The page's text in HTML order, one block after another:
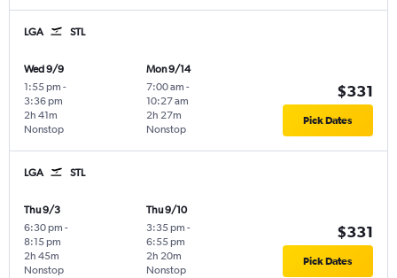
LGA STL
Wed 9/9
1:55 pm -
3:36 pm
Nonstop
2h 41m
Mon 9/14
7:00 am -
10:27 am
Nonstop
2h 27m
$331
Pick Dates
LGA STL
Thu 9/3
6:30 pm -
8:15 pm
Nonstop
2h 45m
Thu 9/10
3:35 pm -
6:55 pm
Nonstop
2h 20m
$331
Pick Dates